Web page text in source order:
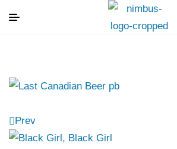
Prev